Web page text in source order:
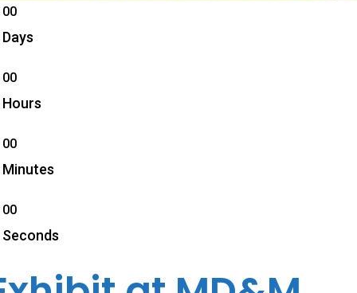
00
Days
00
Hours
00
Minutes
00
Seconds